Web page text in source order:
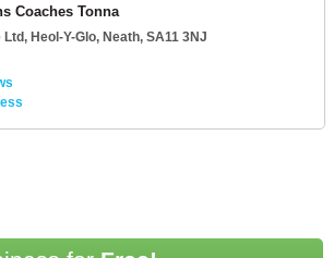
Coaches Tonna
Ltd, Heol-Y-Glo, Neath, SA11 3NJ